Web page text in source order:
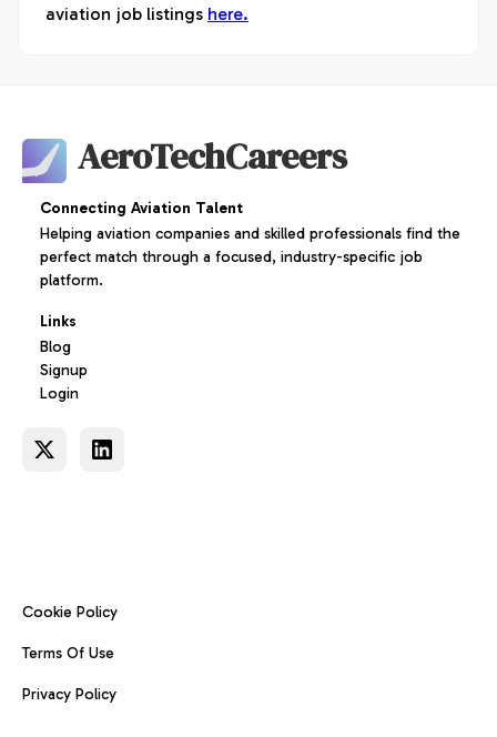
aviation job listings here.
AeroTechCareers
Connecting Aviation Talent
Helping aviation companies and skilled professionals find the
perfect match through a focused, industry-specific job
platform.
Links
Blog
Signup
Login
Cookie Policy
Terms Of Use
Privacy Policy